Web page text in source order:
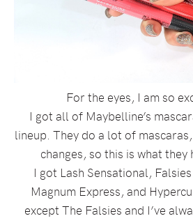
For the eyes, I am so
I got all of Maybelline’s
lineup. They do a lot of
changes, so this is what they
I got Lash Sensational,
Magnum Express, and
except The Falsies and I’ve